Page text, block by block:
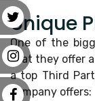
Unique
One of the
that they offer
a top Third
company offers: